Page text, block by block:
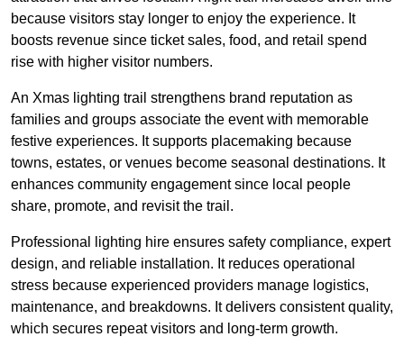
because visitors stay longer to enjoy the experience. It
boosts revenue since ticket sales, food, and retail spend
rise with higher visitor numbers.
An Xmas lighting trail strengthens brand reputation as
families and groups associate the event with memorable
festive experiences. It supports placemaking because
towns, estates, or venues become seasonal destinations. It
enhances community engagement since local people
share, promote, and revisit the trail.
Professional lighting hire ensures safety compliance, expert
design, and reliable installation. It reduces operational
stress because experienced providers manage logistics,
maintenance, and breakdowns. It delivers consistent quality,
which secures repeat visitors and long-term growth.